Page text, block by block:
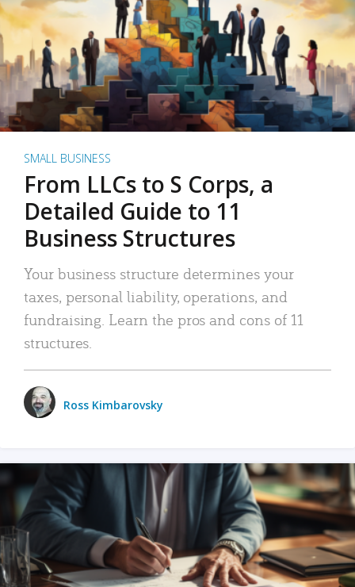
SMALL BUSINESS
From LLCs to S Corps, a
Detailed Guide to 11
Business Structures
Your business structure determines your
taxes, personal liability, operations, and
fundraising. Learn the pros and cons of 11
structures.
Ross Kimbarovsky